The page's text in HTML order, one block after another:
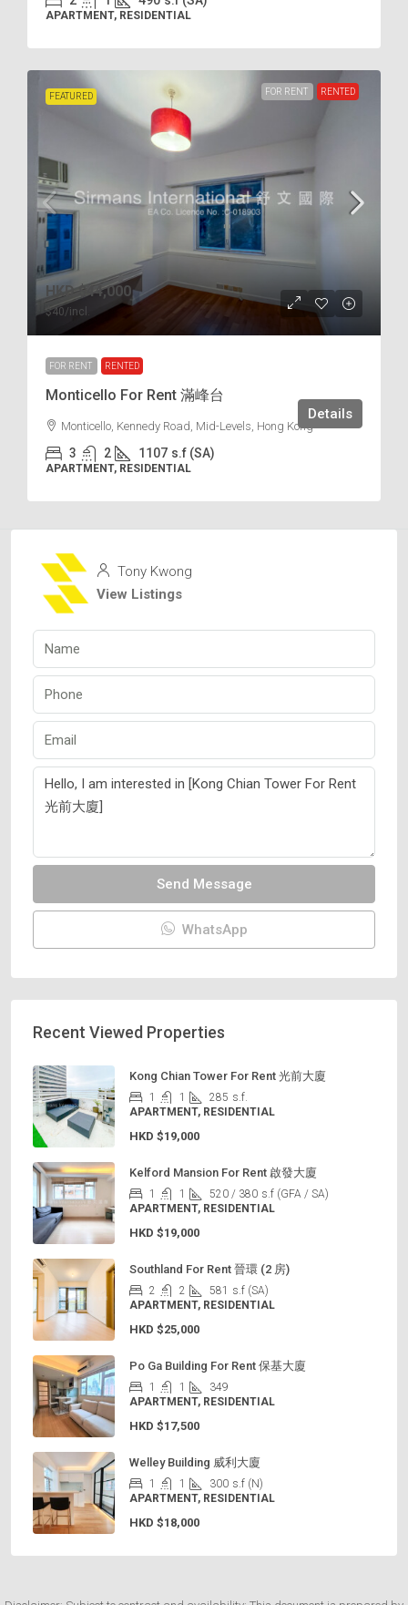
APARTMENT, RESIDENTIAL
FEATURED FOR RENT RENTED
HKD$44,000
$40/incl.
FOR RENT RENTED
Monticello For Rent 滿峰台
Monticello, Kennedy Road, Mid-Levels, Hong Kong
3 2 1107 s.f (SA)
APARTMENT, RESIDENTIAL
Details
Tony Kwong
View Listings
Send Message
WhatsApp
Recent Viewed Properties
Kong Chian Tower For Rent 光前大廈
1 1 285 s.f.
APARTMENT, RESIDENTIAL
HKD $19,000
Kelford Mansion For Rent 啟發大廈
1 1 520 / 380 s.f (GFA / SA)
APARTMENT, RESIDENTIAL
HKD $19,000
Southland For Rent 晉環 (2 房)
2 2 581
s.f (SA)
APARTMENT, RESIDENTIAL
HKD $25,000
Po Ga Building For Rent 保基大廈
1 1
349
APARTMENT, RESIDENTIAL
HKD $17,500
Welley Building 威利大廈
1 1 300 s.f (N)
APARTMENT, RESIDENTIAL
HKD $18,000